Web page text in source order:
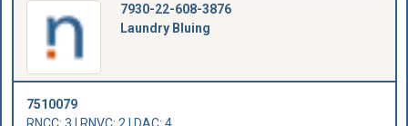
7930-22-608-3876
Laundry Bluing
7510079